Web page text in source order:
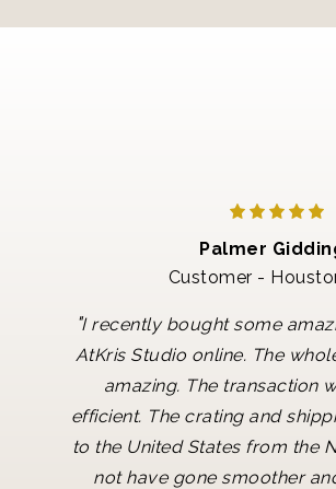
Palmer
Customer -
"I recently bought some
AtKris Studio online. The
amazing. The transaction
efficient. The crating and
to the United States from the
not have gone smoother